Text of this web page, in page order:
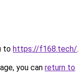
to https://f168.tech/.
you can return to